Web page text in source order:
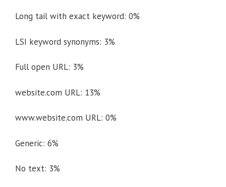
Long tail with exact keyword: 0%
LSI keyword synonyms: 3%
Full open URL: 3%
website.com URL: 13%
www.website.com URL: 0%
Generic: 6%
No text: 3%